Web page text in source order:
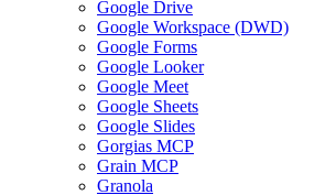
Google Drive
Google Workspace (DWD)
Google Forms
Google Looker
Google Meet
Google Sheets
Google Slides
Gorgias MCP
Grain MCP
Granola